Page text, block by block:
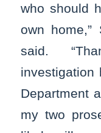
who should
own home,”
said.
investigation
Department
my two